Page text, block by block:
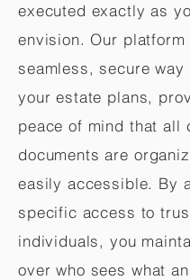
executed exactly as
envision. Our platform
seamless, secure
your estate plans,
peace of mind that all
documents are
easily accessible. By
specific access to
individuals, you
over who sees what